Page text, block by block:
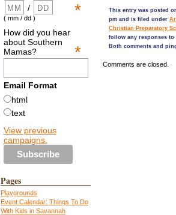
*
/
( mm / dd )
How did you hear
about Southern
Mamas?
*
Email Format
html
text
View previous
campaigns.
Pages
Playgrounds
Event Calendar: Things To Do
With Kids in Savannah
This entry was posted
pm and is filed under
Christian Preparatory
follow any responses
Both comments and
Comments are closed.